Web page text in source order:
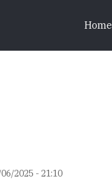
Home
2025 - 21:10